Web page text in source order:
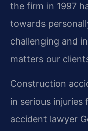
the firm in 1997
towards
challenging and
matters our
Construction
in serious
accident lawyer